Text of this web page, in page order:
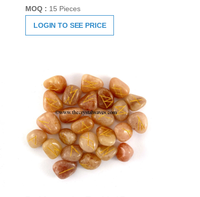
MOQ : 15 Pieces
LOGIN TO SEE PRICE